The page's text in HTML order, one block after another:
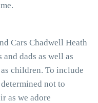
Cars Chadwell Heath
dads as well as
children. To include
not to
as we adore